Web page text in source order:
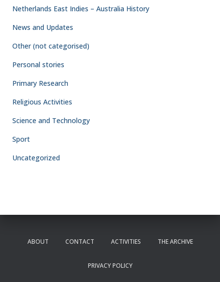
Netherlands East Indies – Australia History
News and Updates
Other (not categorised)
Personal stories
Primary Research
Religious Activities
Science and Technology
Sport
Uncategorized
ABOUT CONTACT ACTIVITIES THE ARCHIVE
PRIVACY POLICY